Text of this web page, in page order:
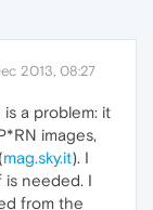
2013, 08:27
a problem: it
images,
mag.sky.it). I
is needed. I
from the